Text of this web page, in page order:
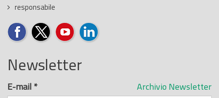
responsabile
Newsletter
Archivio Newsletter
E-mail *